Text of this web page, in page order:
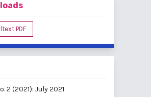
PDF
2 (2021): July 2021